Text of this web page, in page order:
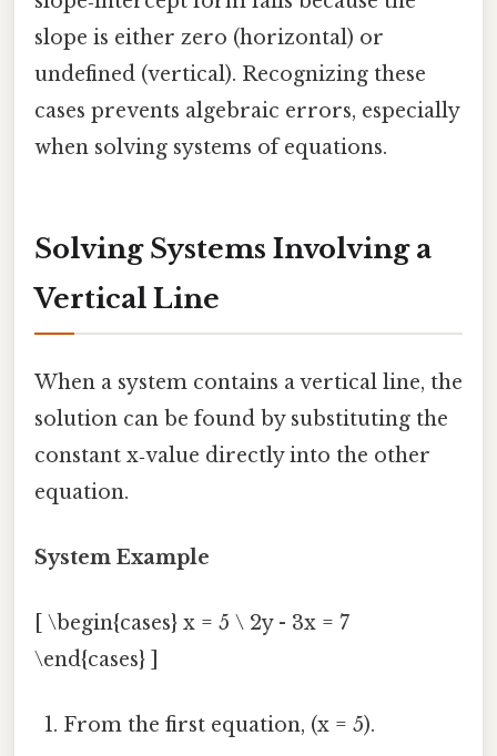
slope is either zero (horizontal) or
undefined (vertical). Recognizing these
cases prevents algebraic errors, especially
when solving systems of equations.
Solving Systems Involving a
Vertical Line
When a system contains a vertical line, the
solution can be found by substituting the
constant x‑value directly into the other
equation.
System Example
[ \begin{cases} x = 5 \ 2y - 3x = 7
\end{cases} ]
From the first equation, (x = 5).